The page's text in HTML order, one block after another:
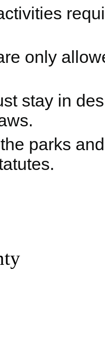
only
stay in
parks